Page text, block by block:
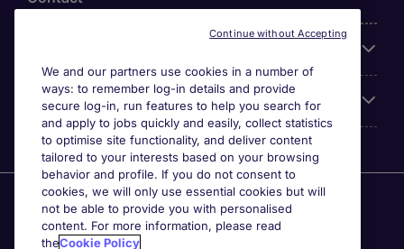
Accreditations
Agensi Pekerjaan Michael Page International (Malaysia)
Sdn Bhd (Company Registration No. 201001030820
(914741-W)) (PEA Licence No. JTK2426), Registered
We and our partners use cookies in a number of
ways: to remember log-in details and provide
secure log-in, run features to help you search for
and apply to jobs quickly and easily, collect statistics
to optimise site functionality, and deliver content
tailored to your interests based on your browsing
behavior and profile. If you do not consent to
cookies, we will only use essential cookies but will
not be able to provide you with personalised
content. For more information, please read
theCookie Policy
Continue without Accepting